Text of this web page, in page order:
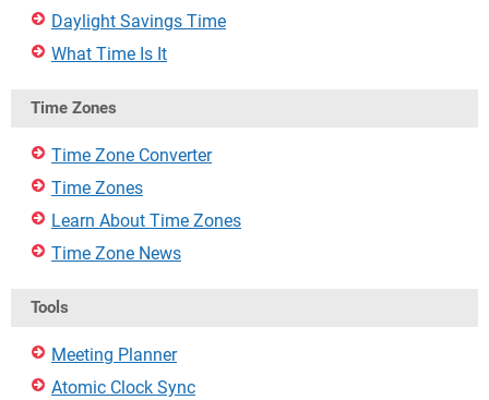
Daylight Savings Time
What Time Is It
Time Zones
Time Zone Converter
Time Zones
Learn About Time Zones
Time Zone News
Tools
Meeting Planner
Atomic Clock Sync